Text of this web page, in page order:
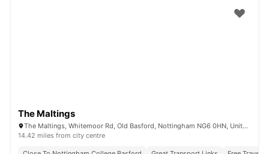
The Maltings
The Maltings, Whitemoor Rd, Old Basford, Nottingham NG6 0HN, United Kingdom
14.42 miles from city centre